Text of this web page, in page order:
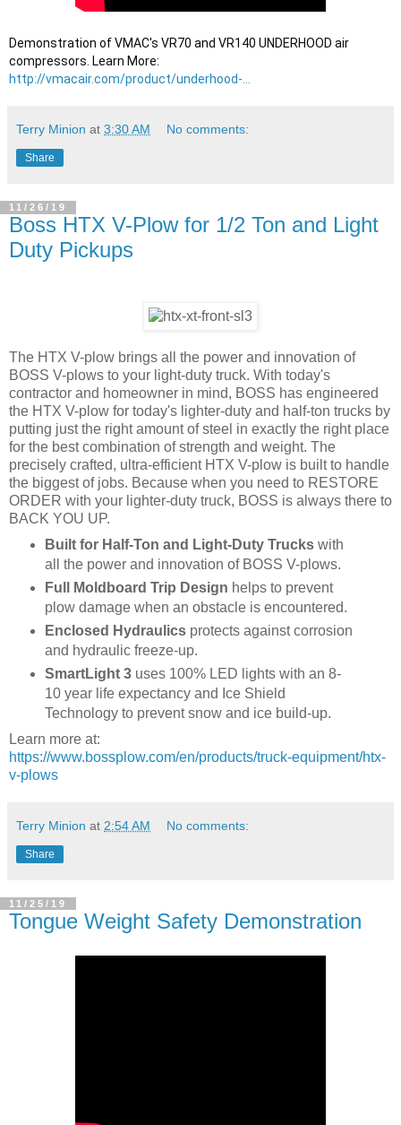
Demonstration of VMAC's VR70 and VR140 UNDERHOOD air
compressors. Learn More:
http://vmacair.com/product/underhood-...
Terry Minion at 3:30 AM No comments:
Share
11/26/19
Boss HTX V-Plow for 1/2 Ton and Light
Duty Pickups
The HTX V-plow brings all the power and innovation of
BOSS V-plows to your light-duty truck. With today's
contractor and homeowner in mind, BOSS has engineered
the HTX V-plow for today's lighter-duty and half-ton trucks by
putting just the right amount of steel in exactly the right place
for the best combination of strength and weight. The
precisely crafted, ultra-efficient HTX V-plow is built to handle
the biggest of jobs. Because when you need to RESTORE
ORDER with your lighter-duty truck, BOSS is always there to
BACK YOU UP.
Built for Half-Ton and Light-Duty Truckswith
all the power and innovation of BOSS V-plows.
Full Moldboard Trip Design helps to prevent
plow damage when an obstacle is encountered.
Enclosed Hydraulicsprotects against corrosion
and hydraulic freeze-up.
SmartLight 3uses 100% LED lights with an 8-
10 year life expectancy and Ice Shield
Technology to prevent snow and ice build-up.
Learn more at:
https://www.bossplow.com/en/products/truck-equipment/htx-
v-plows
Terry Minion at 2:54 AM No comments:
Share
11/25/19
Tongue Weight Safety Demonstration